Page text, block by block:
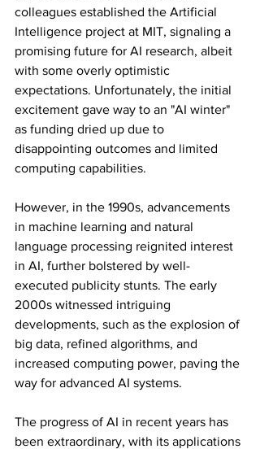
colleagues established the Artificial
Intelligence project at MIT, signaling a
promising future for AI research, albeit
with some overly optimistic
expectations. Unfortunately, the initial
excitement gave way to an "AI winter"
as funding dried up due to
disappointing outcomes and limited
computing capabilities.
However, in the 1990s, advancements
in machine learning and natural
language processing reignited interest
in AI, further bolstered by well-
executed publicity stunts. The early
2000s witnessed intriguing
developments, such as the explosion of
big data, refined algorithms, and
increased computing power, paving the
way for advanced AI systems.
The progress of AI in recent years has
been extraordinary, with its applications